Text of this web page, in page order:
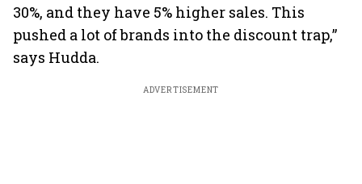
30%, and they have 5% higher sales. This
pushed a lot of brands into the discount trap,”
says Hudda.
ADVERTISEMENT